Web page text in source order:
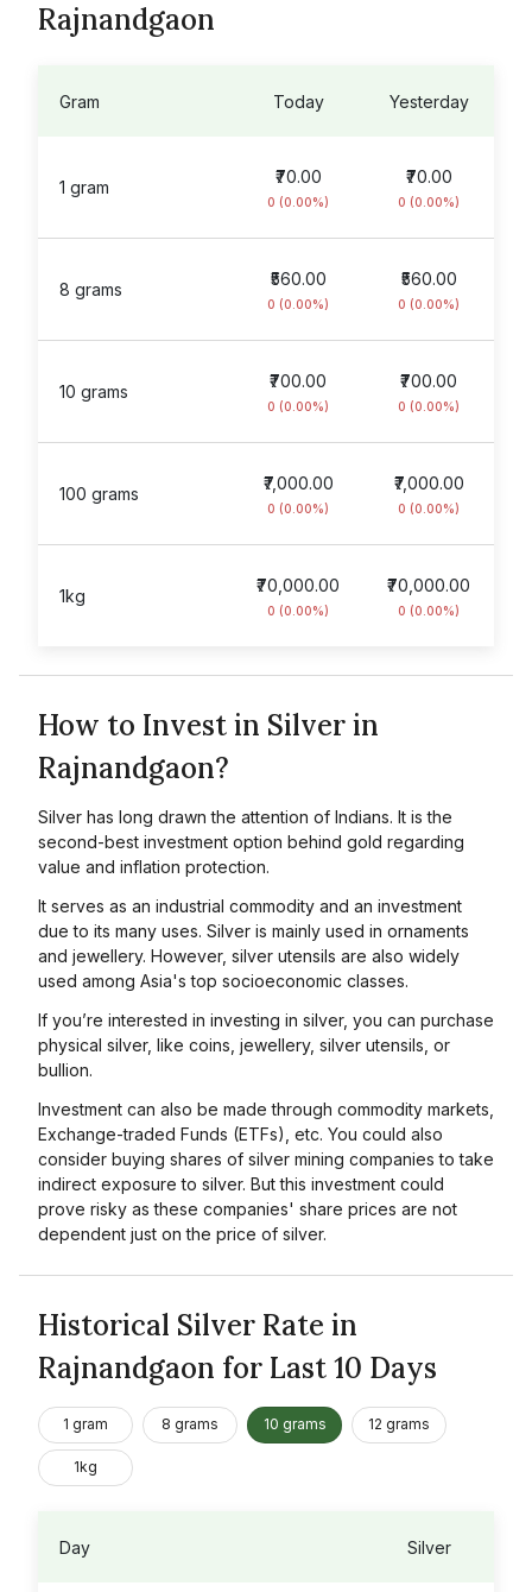
Rajnandgaon
Gram Yesterday
Today
1 gram
₹70.00
0 (0.00%)
₹70.00
0 (0.00%)
8 grams
₹560.00
0 (0.00%)
₹560.00
0 (0.00%)
10 grams
₹700.00
0 (0.00%)
₹700.00
0 (0.00%)
100 grams
₹7,000.00
0 (0.00%)
₹7,000.00
0 (0.00%)
1kg
₹70,000.00
0 (0.00%)
₹70,000.00
0 (0.00%)
How to Invest in Silver in
Rajnandgaon?
Silver has long drawn the attention of Indians. It is the
second-best investment option behind gold regarding
value and inflation protection.
It serves as an industrial commodity and an investment
due to its many uses. Silver is mainly used in ornaments
and jewellery. However, silver utensils are also widely
used among Asia's top socioeconomic classes.
If you’re interested in investing in silver, you can purchase
physical silver, like coins, jewellery, silver utensils, or
bullion.
Investment can also be made through commodity markets,
Exchange-traded Funds (ETFs), etc. You could also
consider buying shares of silver mining companies to take
indirect exposure to silver. But this investment could
prove risky as these companies' share prices are not
dependent just on the price of silver.
Historical Silver Rate in
Rajnandgaon for Last 10 Days
1 gram 8 grams 10 grams 12 grams
1kg
Day Silver